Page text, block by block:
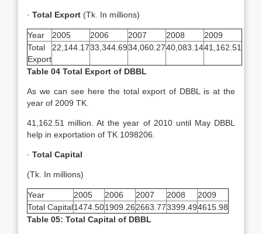
· Total Export (Tk. In millions)
Year 2005 2006 2007 2008
2009
Total
Export
22,144.1733,344.6934,060.2740,083.1441,162.51
Table 04 Total Export of DBBL
As we can see here the total export of DBBL is at the
year of 2009 TK.
41,162.51 million. At the year of 2010 until May DBBL
help in exportation of TK 1098206.
· Total Capital
(Tk. In millions)
Year 2005 2006 2007 2008
2009
Total Capital1474.501909.262663.773399.494615.98
Table 05: Total Capital of DBBL